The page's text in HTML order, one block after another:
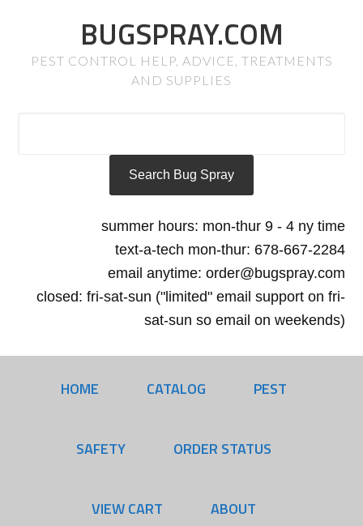
BUGSPRAY.COM
PEST CONTROL HELP, ADVICE, TREATMENTS
AND SUPPLIES
summer hours: mon-thur 9 - 4 ny time
text-a-tech mon-thur: 678-667-2284
email anytime: order@bugspray.com
closed: fri-sat-sun ("limited" email support on fri-
sat-sun so email on weekends)
HOME CATALOG PEST
SAFETY ORDER STATUS
VIEW CART ABOUT